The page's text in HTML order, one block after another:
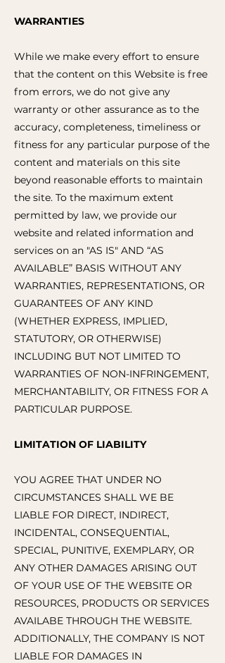
WARRANTIES
While we make every effort to ensure
that the content on this Website is free
from errors, we do not give any
warranty or other assurance as to the
accuracy, completeness, timeliness or
fitness for any particular purpose of the
content and materials on this site
beyond reasonable efforts to maintain
the site. To the maximum extent
permitted by law, we provide our
website and related information and
services on an "AS IS" AND “AS
AVAILABLE” BASIS WITHOUT ANY
WARRANTIES, REPRESENTATIONS, OR
GUARANTEES OF ANY KIND
(WHETHER EXPRESS, IMPLIED,
STATUTORY, OR OTHERWISE)
INCLUDING BUT NOT LIMITED TO
WARRANTIES OF NON-INFRINGEMENT,
MERCHANTABILITY, OR FITNESS FOR A
PARTICULAR PURPOSE.
LIMITATION OF LIABILITY
YOU AGREE THAT UNDER NO
CIRCUMSTANCES SHALL WE BE
LIABLE FOR DIRECT, INDIRECT,
INCIDENTAL, CONSEQUENTIAL,
SPECIAL, PUNITIVE, EXEMPLARY, OR
ANY OTHER DAMAGES ARISING OUT
OF YOUR USE OF THE WEBSITE OR
RESOURCES, PRODUCTS OR SERVICES
AVAILABE THROUGH THE WEBSITE.
ADDITIONALLY, THE COMPANY IS NOT
LIABLE FOR DAMAGES IN